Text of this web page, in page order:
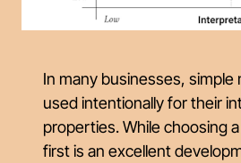
In many businesses, simple
used intentionally for their
properties. While choosing
first is an excellent